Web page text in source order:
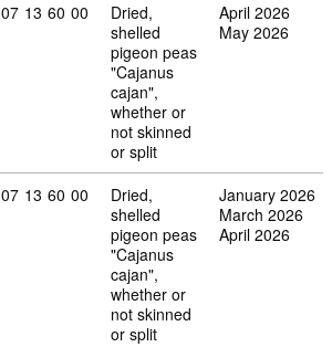
Commodity code: 07 13 60 00
07 13 60 00
Dried,
shelled
pigeon peas
"Cajanus
cajan",
whether or
not skinned
or split
April 2026
May 2026
Commodity code: 07 13 60 00
07 13 60 00
Dried,
shelled
pigeon peas
"Cajanus
cajan",
whether or
not skinned
or split
January 2026
March 2026
April 2026